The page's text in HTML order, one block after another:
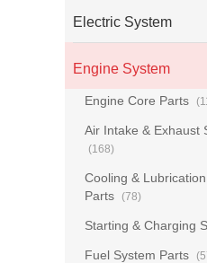
Electric System
Engine System
Engine Core Parts
Air Intake & Exhaust
(168)
Cooling &
Parts
(78)
Starting & Charging
Fuel System Parts